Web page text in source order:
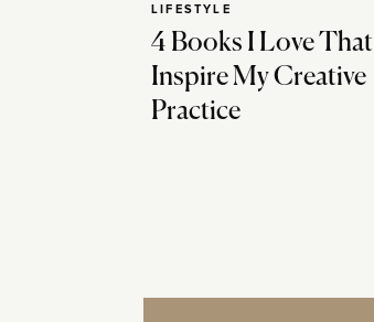
4 Books I Love That
Inspire My Creative
Practice
LIFESTYLE